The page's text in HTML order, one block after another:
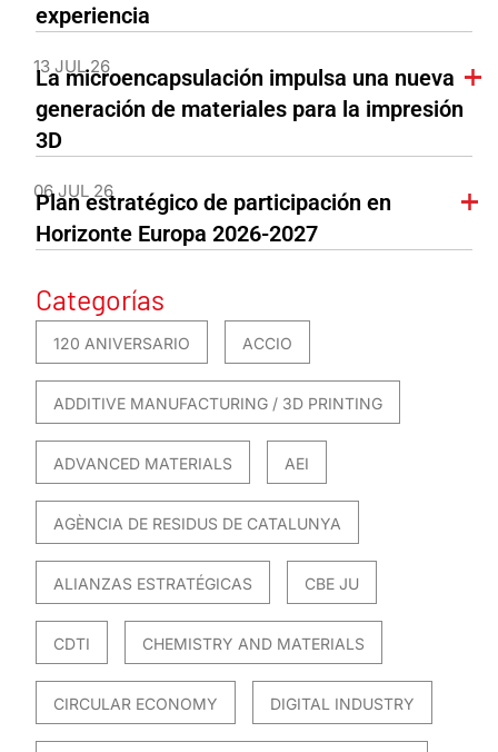
experiencia
13 JUL 26
La microencapsulación impulsa una nueva
generación de materiales para la impresión
3D
06 JUL 26
Plan estratégico de participación en
Horizonte Europa 2026-2027
Categorías
120 ANIVERSARIO ACCIO
ADDITIVE MANUFACTURING / 3D PRINTING
ADVANCED MATERIALS AEI
AGÈNCIA DE RESIDUS DE CATALUNYA
ALIANZAS ESTRATÉGICAS CBE JU
CDTI CHEMISTRY AND MATERIALS
CIRCULAR ECONOMY DIGITAL INDUSTRY